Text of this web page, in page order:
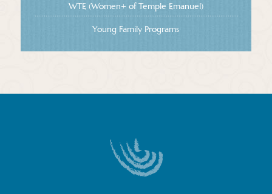
WTE (Women+ of Temple Emanuel)
Young Family Programs